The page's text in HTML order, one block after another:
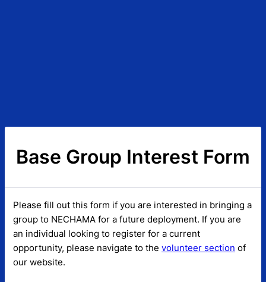
Base Group Interest Form
Please fill out this form if you are interested in bringing a
group to NECHAMA for a future deployment. If you are
an individual looking to register for a current
opportunity, please navigate to the volunteer section of
our website.